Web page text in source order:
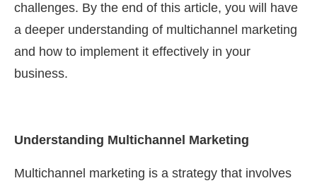
challenges. By the end of this article, you will have
a deeper understanding of multichannel marketing
and how to implement it effectively in your
business.
Understanding Multichannel Marketing
Multichannel marketing is a strategy that involves